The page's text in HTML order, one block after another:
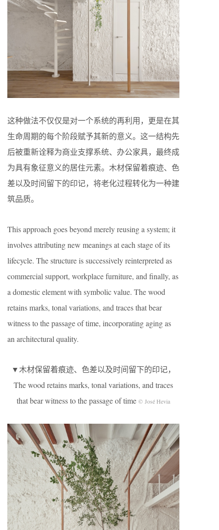
这种做法不仅仅是对一个系统的再利用，更是在其
生命周期的每个阶段赋予其新的意义。这一结构先
后被重新诠释为商业支撑系统、办公家具，最终成
为具有象征意义的居住元素。木材保留着痕迹、色
差以及时间留下的印记，将老化过程转化为一种建
筑品质。
This approach goes beyond merely reusing a system; it
involves attributing new meanings at each stage of its
lifecycle. The structure is successively reinterpreted as
commercial support, workplace furniture, and finally, as
a domestic element with symbolic value. The wood
retains marks, tonal variations, and traces that bear
witness to the passage of time, incorporating aging as
an architectural quality.
▼木材保留着痕迹、色差以及时间留下的印记，
The wood retains marks, tonal variations, and traces
that bear witness to the passage of time © José Hevia